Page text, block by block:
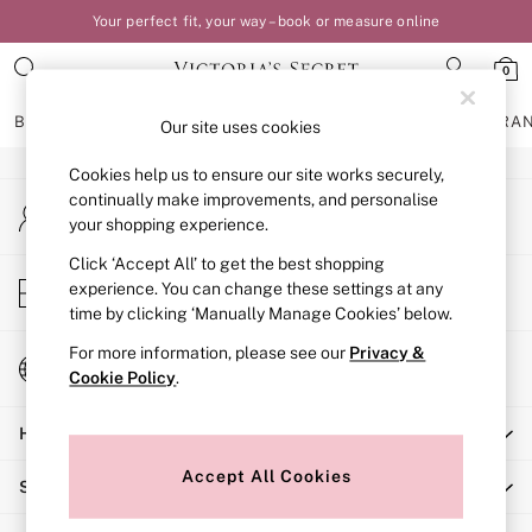
Your perfect fit, your way – book or measure online
0
BRAS KNICKERS NIGHTWEAR
BRAS
New In
Bestsellers
Bridal Shop
Matching Sets
Bra Fit Guide
Balcony
Bralettes
Full Cup
Post Surgery
Solutions
An error occurred on client
My Account
Sign-in to your account
Store Locator
Find your nearest store
Change Country
Choose your shopping location
Help
Shopping With Us
Our site uses cookies
Cookies help us to ensure our site works securely,
continually make improvements, and personalise
your shopping experience.
Click ‘Accept All’ to get the best shopping
experience. You can change these settings at any
time by clicking ‘Manually Manage Cookies’ below.
For more information, please see our Privacy &
Cookie Policy.
Accept All Cookies